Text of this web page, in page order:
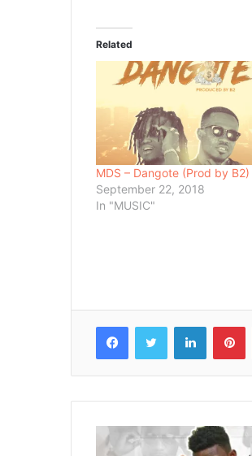
Related
MDS – Dangote (Prod by B2)
September 22, 2018
In "MUSIC"